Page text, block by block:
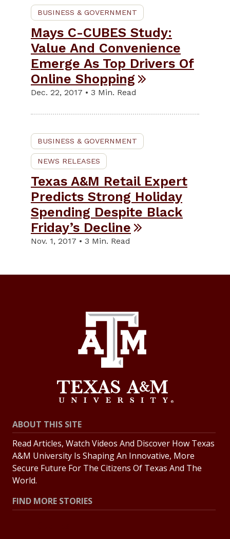
BUSINESS & GOVERNMENT
Mays C-CUBES Study:
Value And Convenience
Emerge As Top Drivers Of
Online Shopping
Dec. 22, 2017 • 3 Min. Read
BUSINESS & GOVERNMENT
NEWS RELEASES
Texas A&M Retail Expert
Predicts Strong Holiday
Spending Despite Black
Friday’s Decline
Nov. 1, 2017 • 3 Min. Read
ABOUT THIS SITE
Read Articles, Watch Videos And Discover How Texas
A&M University Is Shaping An Innovative, More
Secure Future For The Citizens Of Texas And The
World.
FIND MORE STORIES